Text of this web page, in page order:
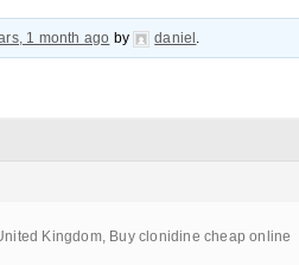
1 month ago by daniel .
Kingdom, Buy clonidine cheap online